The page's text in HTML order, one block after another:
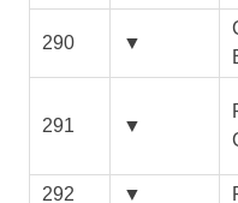
290 ▼
291 ▼
292
▼